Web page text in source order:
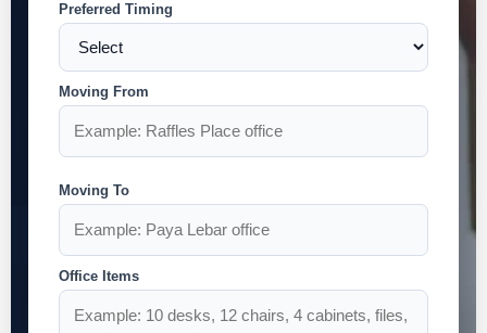
Preferred Timing
Moving From
Moving To
Office Items